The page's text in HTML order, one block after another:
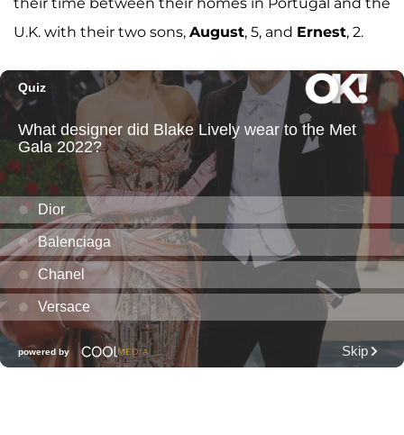
their time between their homes in Portugal and the
U.K. with their two sons, August, 5, and Ernest, 2.